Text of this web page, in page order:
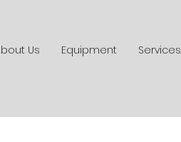
Us Equipment Services